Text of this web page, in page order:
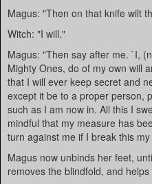
Magus: "Then on that knife wilt
Witch: "I will."
Magus: "Then say after me. `I,
Mighty Ones, do of my own will
that I will ever keep secret and
except it be to a proper person,
such as I am now in. All this I
mindful that my measure has
turn against me if I break this
Magus now unbinds her feet,
removes the blindfold, and